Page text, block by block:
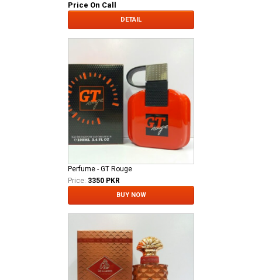
Price On Call
DETAIL
Perfume - GT Rouge
Price: 3350 PKR
BUY NOW